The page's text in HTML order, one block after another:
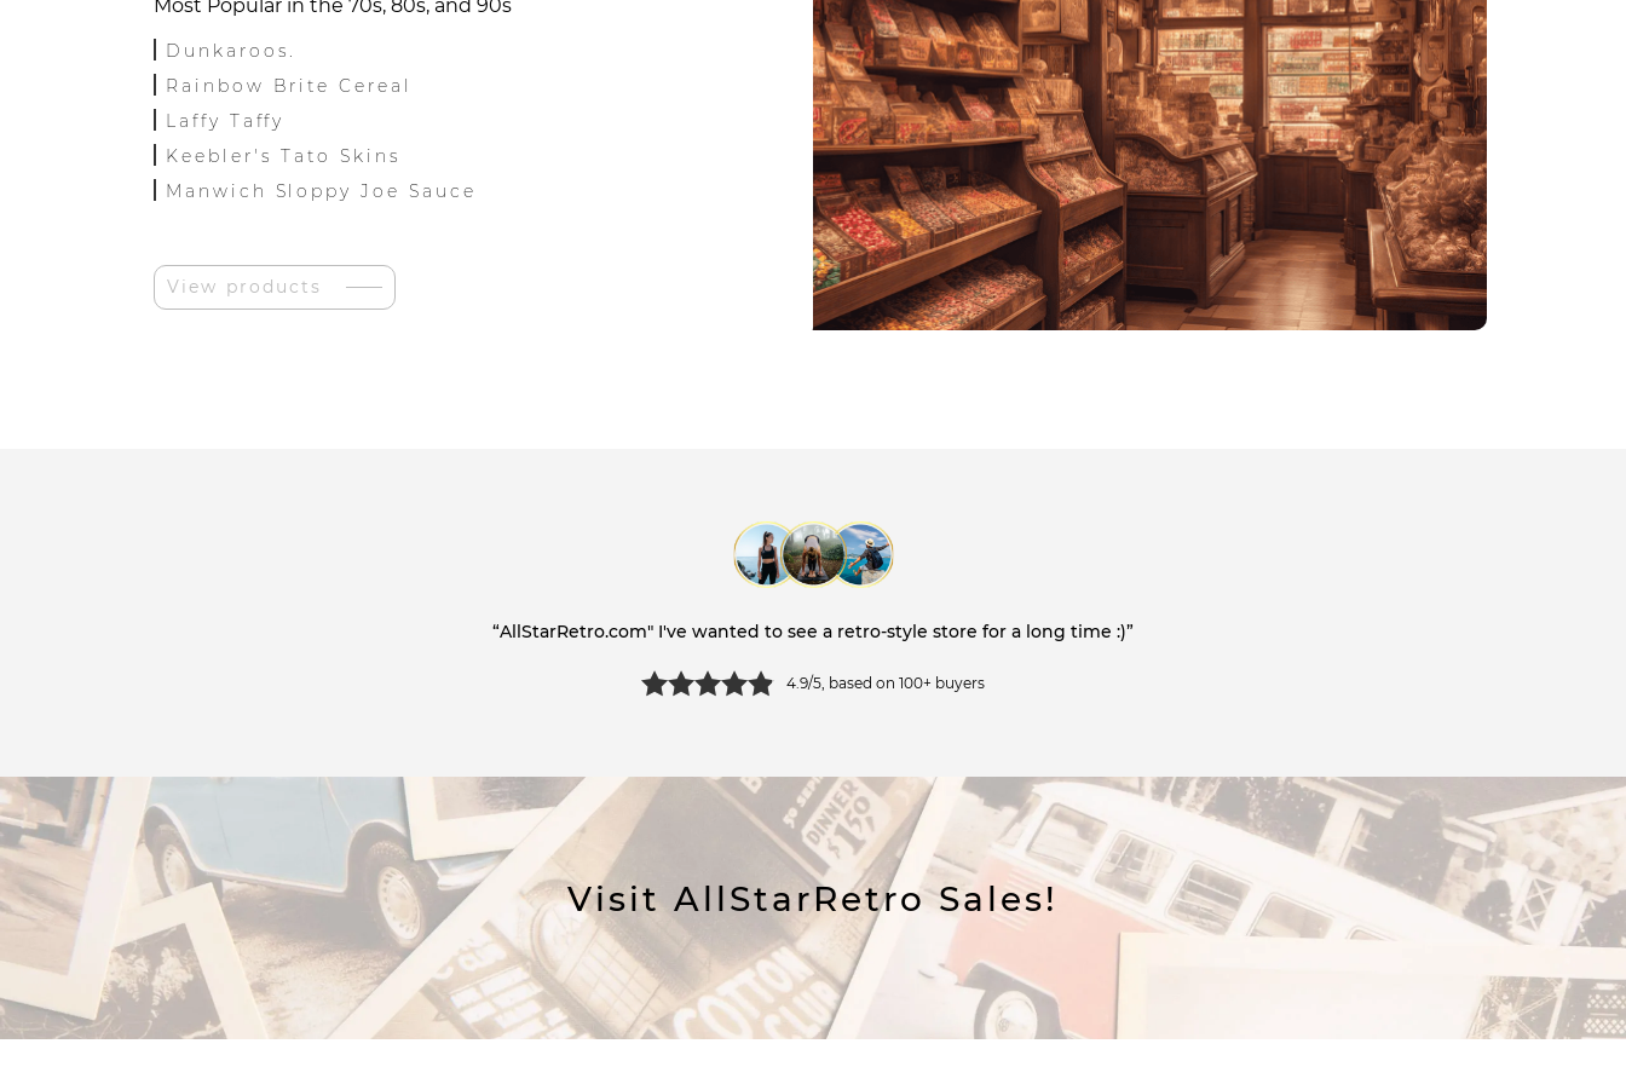
Most Popular in the 70s, 80s, and 90s
Dunkaroos.
Rainbow Brite Cereal
Laffy Taffy
Keebler's Tato Skins
Manwich Sloppy Joe Sauce
View products
“AllStarRetro.com" I've wanted to see a retro-style store for a long time :)”
4.9/5, based on 100+ buyers
Visit AllStarRetro Sales!